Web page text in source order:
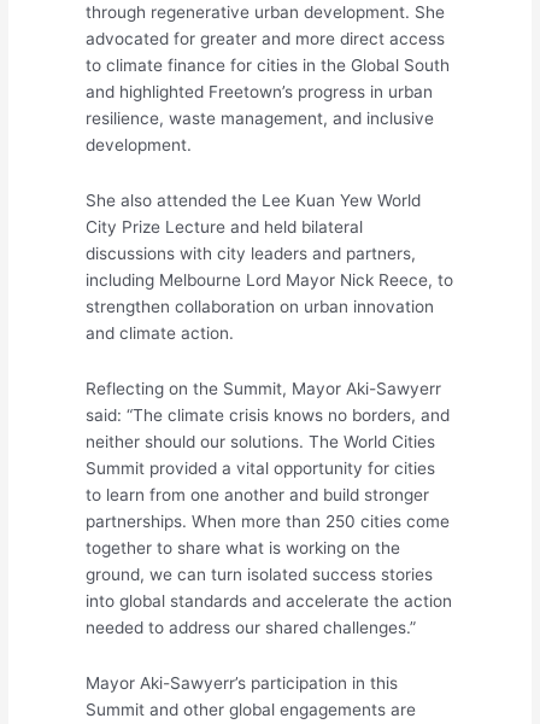
through regenerative urban development. She
advocated for greater and more direct access
to climate finance for cities in the Global South
and highlighted Freetown’s progress in urban
resilience, waste management, and inclusive
development.
She also attended the Lee Kuan Yew World
City Prize Lecture and held bilateral
discussions with city leaders and partners,
including Melbourne Lord Mayor Nick Reece, to
strengthen collaboration on urban innovation
and climate action.
Reflecting on the Summit, Mayor Aki-Sawyerr
said: “The climate crisis knows no borders, and
neither should our solutions. The World Cities
Summit provided a vital opportunity for cities
to learn from one another and build stronger
partnerships. When more than 250 cities come
together to share what is working on the
ground, we can turn isolated success stories
into global standards and accelerate the action
needed to address our shared challenges.”
Mayor Aki-Sawyerr’s participation in this
Summit and other global engagements are